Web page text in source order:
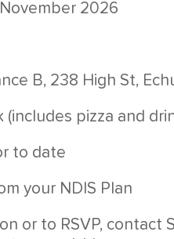
2026
B, 238 High St,
(includes pizza and
to date
your NDIS Plan
or to RSVP, contact